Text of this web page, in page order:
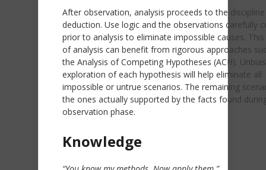
After observation, analysis proceeds to the
deduction. Use logic and the observations carefully
prior to analysis to eliminate impossible causes.
of analysis can benefit from rigorous approaches
the Analysis of Competing Hypotheses (ACH).
exploration of each hypothesis will help eliminate all
impossible or untrue scenarios. The remaining
the ones actually supported by the facts found
observation phase.
Knowledge